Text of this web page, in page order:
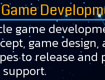
Game
game
game design,
to release and